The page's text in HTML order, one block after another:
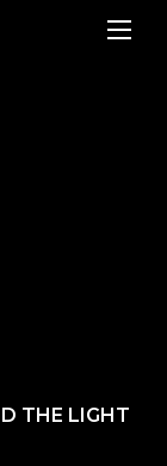
THE LIGHT